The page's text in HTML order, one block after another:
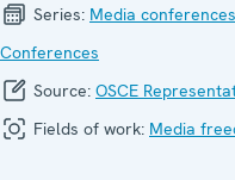
Series: Media confer­ences
Conferences
Source: OSCE
Fields of work: Media